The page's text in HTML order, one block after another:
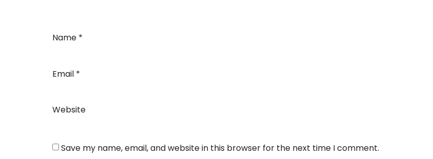
Name *
Email *
Website
Save my name, email, and website in this browser for the next time I comment.